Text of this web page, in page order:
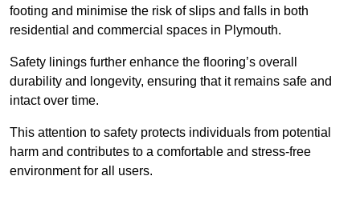
footing and minimise the risk of slips and falls in both
residential and commercial spaces in Plymouth.
Safety linings further enhance the flooring’s overall
durability and longevity, ensuring that it remains safe and
intact over time.
This attention to safety protects individuals from potential
harm and contributes to a comfortable and stress-free
environment for all users.